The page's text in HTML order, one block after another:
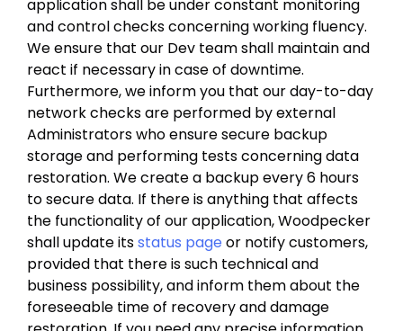
application shall be under constant monitoring
and control checks concerning working fluency.
We ensure that our Dev team shall maintain and
react if necessary in case of downtime.
Furthermore, we inform you that our day-to-day
network checks are performed by external
Administrators who ensure secure backup
storage and performing tests concerning data
restoration. We create a backup every 6 hours
to secure data. If there is anything that affects
the functionality of our application, Woodpecker
shall update itsstatus page or notify customers,
provided that there is such technical and
business possibility, and inform them about the
foreseeable time of recovery and damage